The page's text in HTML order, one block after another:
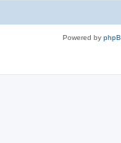
Powered by